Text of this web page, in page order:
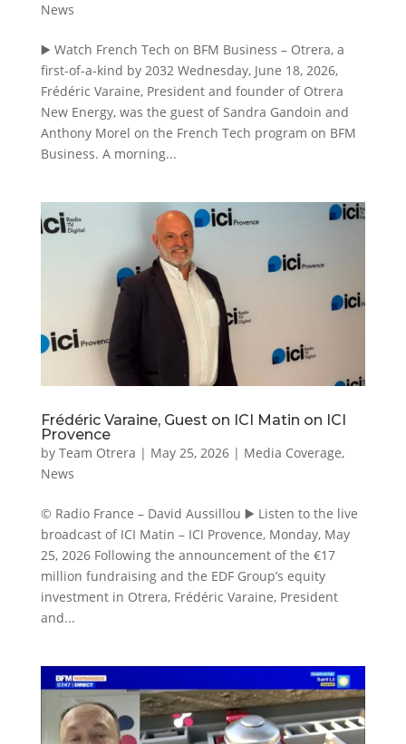
News
▶️ Watch French Tech on BFM Business – Otrera, a
first-of-a-kind by 2032 Wednesday, June 18, 2026,
Frédéric Varaine, President and founder of Otrera
New Energy, was the guest of Sandra Gandoin and
Anthony Morel on the French Tech program on BFM
Business. A morning...
Frédéric Varaine, Guest on ICI Matin on ICI
Provence
by Team Otrera | May 25, 2026| Media Coverage,
News
© Radio France – David Aussillou ▶️ Listen to the live
broadcast of ICI Matin – ICI Provence, Monday, May
25, 2026 Following the announcement of the €17
million fundraising and the EDF Group’s equity
investment in Otrera, Frédéric Varaine, President
and...